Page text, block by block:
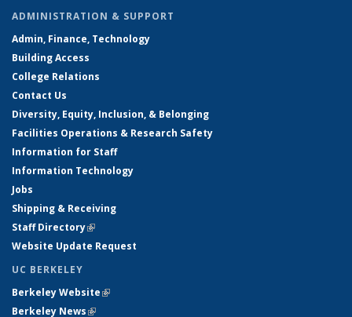
ADMINISTRATION & SUPPORT
Admin, Finance, Technology
Building Access
College Relations
Contact Us
Diversity, Equity, Inclusion, & Belonging
Facilities Operations & Research Safety
Information for Staff
Information Technology
Jobs
Shipping & Receiving
Staff Directory(link is external)
Website Update Request
UC BERKELEY
Berkeley Website(link is external)
Berkeley News(link is external)